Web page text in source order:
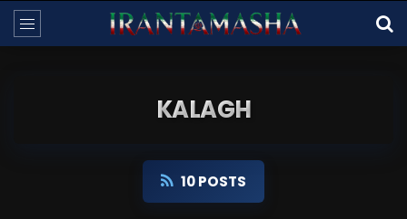
KALAGH
10 POSTS